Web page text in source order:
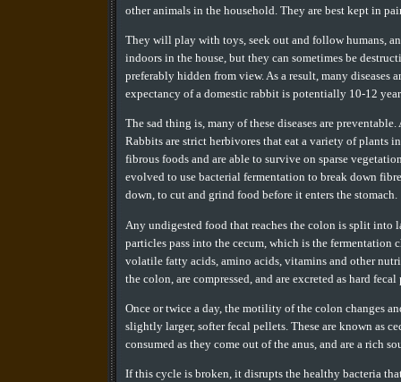
other animals in the household. They are best kept in
They will play with toys, seek out and follow humans,
indoors in the house, but they can sometimes be
preferably hidden from view. As a result, many
expectancy of a domestic rabbit is potentially 10-12
The sad thing is, many of these diseases are
Rabbits are strict herbivores that eat a variety of plants
fibrous foods and are able to survive on sparse
evolved to use bacterial fermentation to break down
down, to cut and grind food before it enters the stomach.
Any undigested food that reaches the colon is split into
particles pass into the cecum, which is the fermentation
volatile fatty acids, amino acids, vitamins and other
the colon, are compressed, and are excreted as hard fecal
Once or twice a day, the motility of the colon changes
slightly larger, softer fecal pellets. These are known as
consumed as they come out of the anus, and are a rich
If this cycle is broken, it disrupts the healthy bacteria